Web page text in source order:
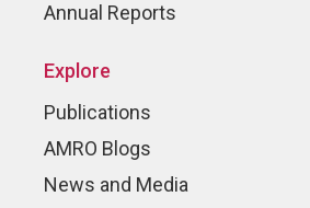
Annual Reports
Explore
Publications
AMRO Blogs
News and Media